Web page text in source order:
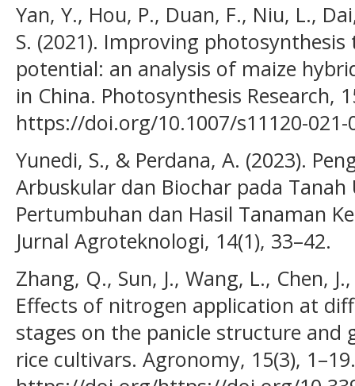
Yan, Y., Hou, P., Duan, F., Niu, L.,
S. (2021). Improving
potential: an analysis of maize
in China. Photosynthesis Research,
https://doi.org/10.1007/s11120-021-
Yunedi, S., & Perdana, A. (2023).
Arbuskular dan Biochar pada
Pertumbuhan dan Hasil Tanaman
Jurnal Agroteknologi, 14(1), 33–42.
Zhang, Q., Sun, J., Wang, L., Chen,
Effects of nitrogen application at
stages on the panicle structure and
rice cultivars. Agronomy, 15(3), 1–19.